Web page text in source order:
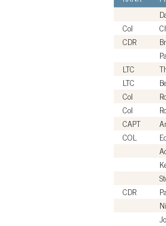
Col
CDR
LTC
LTC
Col
Col
CAPT
COL
CDR